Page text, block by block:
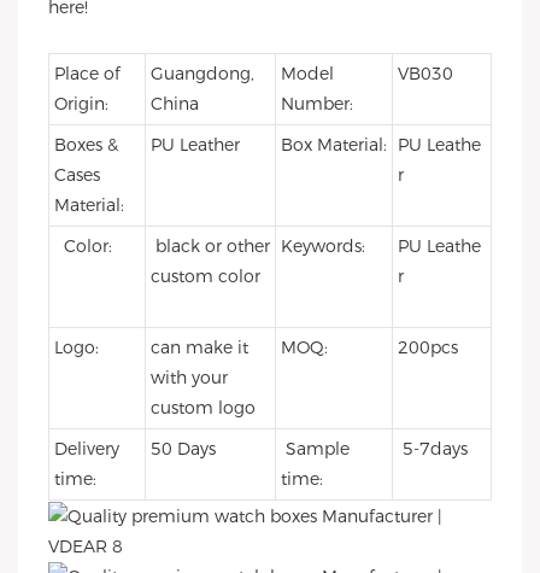
here!
Place of
Origin:
Guangdong,
China
Model
Number:
VB030
Boxes &
Cases
Material:
PU Leather Box Material:
PU Leathe
r
Color:
black or other
custom color
Keywords:
PU Leathe
r
Logo:
can make it
with your
custom logo
MOQ: 200pcs
Delivery
time:
50 Days
Sample
time:
5-7days